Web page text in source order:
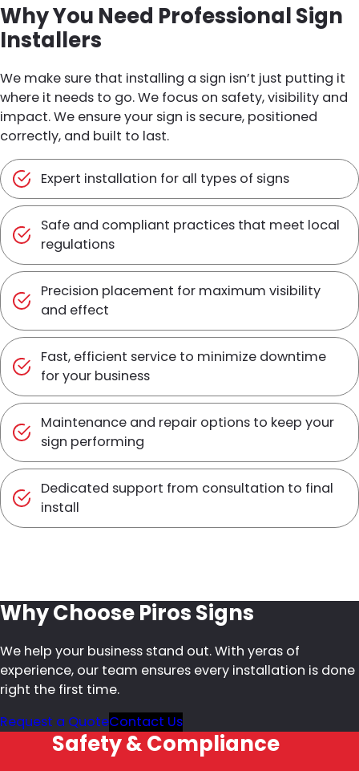
Why You Need Professional Sign
Installers
We make sure that installing a sign isn’t just putting it
where it needs to go. We focus on safety, visibility and
impact. We ensure your sign is secure, positioned
correctly, and built to last.
Expert installation for all types of signs
Safe and compliant practices that meet local
regulations
Precision placement for maximum visibility
and effect
Fast, efficient service to minimize downtime
for your business
Maintenance and repair options to keep your
sign performing
Dedicated support from consultation to final
install
Why Choose Piros Signs
We help your business stand out. With yeras of
experience, our team ensures every installation is done
right the first time.
Request a QuoteContact Us
Safety & Compliance